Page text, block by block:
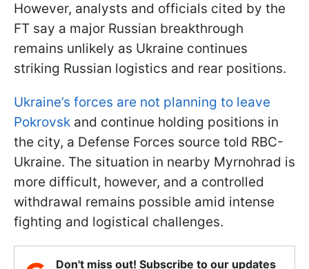
However, analysts and officials cited by the
FT say a major Russian breakthrough
remains unlikely as Ukraine continues
striking Russian logistics and rear positions.
Ukraine’s forces are not planning to leave
Pokrovsk and continue holding positions in
the city, a Defense Forces source told RBC-
Ukraine. The situation in nearby Myrnohrad is
more difficult, however, and a controlled
withdrawal remains possible amid intense
fighting and logistical challenges.
Don't miss out! Subscribe to our updates